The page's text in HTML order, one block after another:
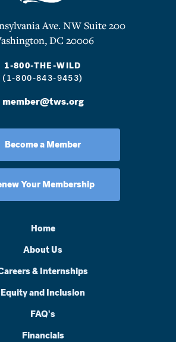
Ave. NW Suite 200
DC 20006
1-800-THE-WILD
(1-800-843-9453)
member@tws.org
Become a Member
Your Membership
Home
About Us
& Internships
Equity and Inclusion
FAQ's
Financials